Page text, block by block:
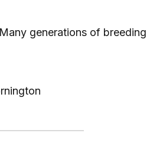
generations of breeding